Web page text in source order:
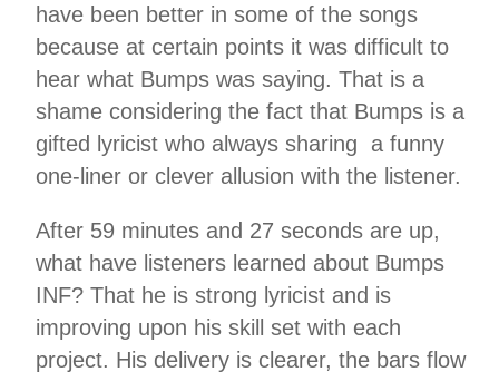
have been better in some of the songs
because at certain points it was difficult to
hear what Bumps was saying. That is a
shame considering the fact that Bumps is a
gifted lyricist who always sharing a funny
one-liner or clever allusion with the listener.
After 59 minutes and 27 seconds are up,
what have listeners learned about Bumps
INF? That he is strong lyricist and is
improving upon his skill set with each
project. His delivery is clearer, the bars flow